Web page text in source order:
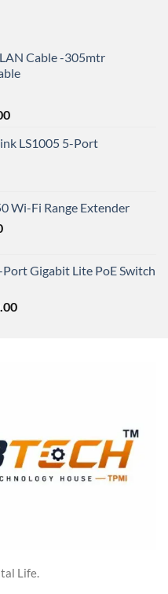
Cable -305mtr
Current
is:LS1005 5-Port
Wi-Fi Range Extender
Current
₹1,599.00.
Gigabit Lite PoE Switch
Current
Life.